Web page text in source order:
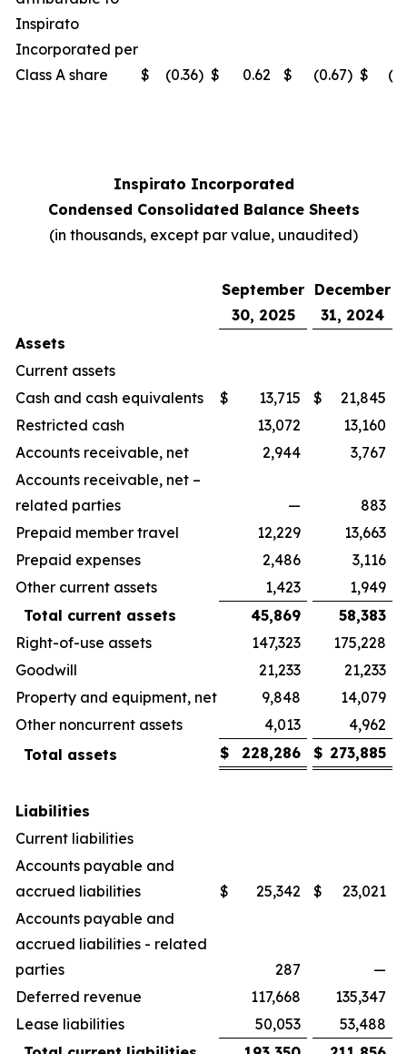
Inspirato
Incorporated per
Class A share
$ (0.36) $ 0.62 $ (0.67) $
Inspirato Incorporated
Condensed Consolidated Balance Sheets
(in thousands, except par value, unaudited)
September
30, 2025
December
31, 2024
Assets
Current assets
Cash and cash equivalents
$ 13,715 $
21,845
Restricted cash
13,072
13,160
Accounts receivable, net
2,944
3,767
Accounts receivable, net –
related parties
—
883
Prepaid member travel
12,229
13,663
Prepaid expenses
2,486
3,116
Other current assets
1,423
1,949
Total current assets
45,869
58,383
Right-of-use assets
147,323
175,228
Goodwill
21,233
21,233
Property and equipment, net
9,848
14,079
Other noncurrent assets
4,013
4,962
Total assets
$ 228,286 $ 273,885
Liabilities
Current liabilities
Accounts payable and
accrued liabilities
$ 25,342 $
23,021
Accounts payable and
accrued liabilities - related
parties
287
—
Deferred revenue
117,668
135,347
Lease liabilities
50,053
53,488